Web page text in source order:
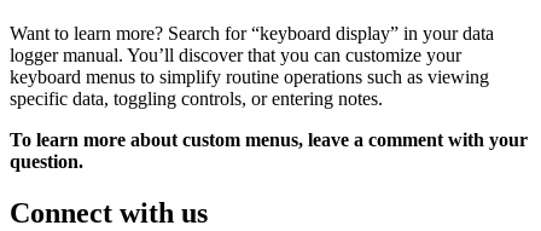
Want to learn more? Search for “keyboard display” in your data
logger manual. You’ll discover that you can customize your
keyboard menus to simplify routine operations such as viewing
specific data, toggling controls, or entering notes.
To learn more about custom menus, leave a comment with your
question.
Connect with us